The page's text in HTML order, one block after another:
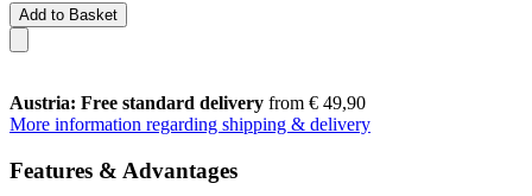
Add to Basket
Austria: Free standard delivery from € 49,90
More information regarding shipping & delivery
Features & Advantages